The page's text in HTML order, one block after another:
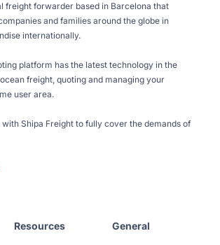
freight forwarder based in Barcelona that
and families around the globe in
internationally.
platform has the latest technology in the
freight, quoting and managing your
user area.
Shipa Freight to fully cover the demands of
Resources General